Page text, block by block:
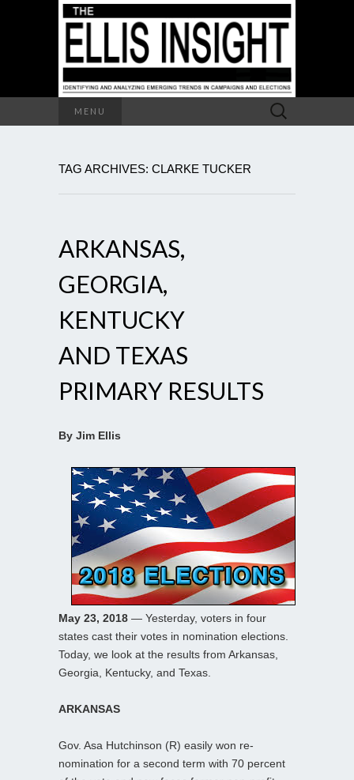
MENU
Search
for:
TAG ARCHIVES: CLARKE TUCKER
ARKANSAS,
GEORGIA,
KENTUCKY
AND TEXAS
PRIMARY RESULTS
By Jim Ellis
May 23, 2018 — Yesterday, voters in four
states cast their votes in nomination elections.
Today, we look at the results from Arkansas,
Georgia, Kentucky, and Texas.
ARKANSAS
Gov. Asa Hutchinson (R) easily won re-
nomination for a second term with 70 percent